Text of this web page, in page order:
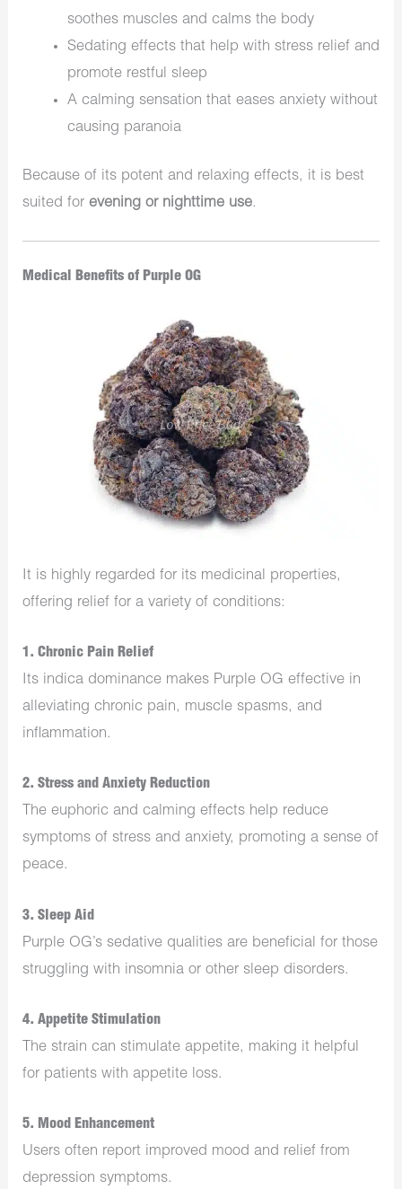
soothes muscles and calms the body
Sedating effects that help with stress relief and
promote restful sleep
A calming sensation that eases anxiety without
causing paranoia
Because of its potent and relaxing effects, it is best
suited forevening or nighttime use.
Medical Benefits of Purple OG
It is highly regarded for its medicinal properties,
offering relief for a variety of conditions:
1.Chronic Pain Relief
Its indica dominance makes Purple OG effective in
alleviating chronic pain, muscle spasms, and
inflammation.
2.Stress and Anxiety Reduction
The euphoric and calming effects help reduce
symptoms of stress and anxiety, promoting a sense of
peace.
3.Sleep Aid
Purple OG’s sedative qualities are beneficial for those
struggling with insomnia or other sleep disorders.
4.Appetite Stimulation
The strain can stimulate appetite, making it helpful
for patients with appetite loss.
5.Mood Enhancement
Users often report improved mood and relief from
depression symptoms.